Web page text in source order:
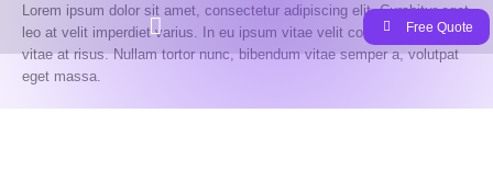
Free Quote
Lorem ipsum dolor sit amet, consectetur adipiscing elit. Curabitur eget
leo at velit imperdiet varius. In eu ipsum vitae velit congue iaculis
vitae at risus. Nullam tortor nunc, bibendum vitae semper a, volutpat
eget massa.